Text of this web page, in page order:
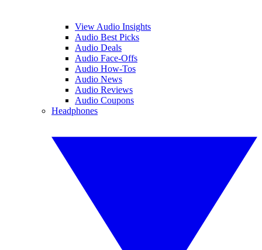
View Audio Insights
Audio Best Picks
Audio Deals
Audio Face-Offs
Audio How-Tos
Audio News
Audio Reviews
Audio Coupons
Headphones